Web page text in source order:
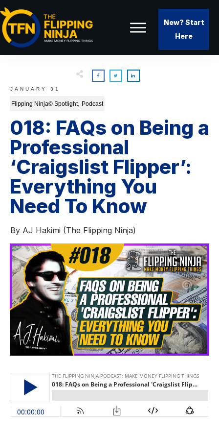
New? Start
Here
JANUARY 31
Flipping Ninja© Spotlight, Podcast
018: FAQs on Being a
Professional
‘Craigslist Flipper’:
Everything You
Need To Know
By AJ Hakimi (The Flipping Ninja)